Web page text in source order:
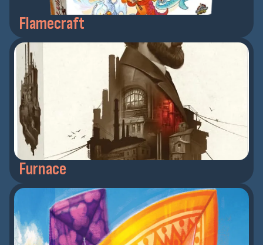
Flamecraft
Furnace